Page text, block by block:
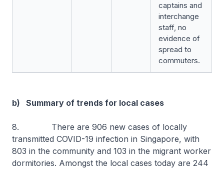
captains and
interchange
staff, no
evidence of
spread to
commuters.
b) Summary of trends for local cases
8. There are 906 new cases of locally
transmitted COVID-19 infection in Singapore, with
803 in the community and 103 in the migrant worker
dormitories. Amongst the local cases today are 244